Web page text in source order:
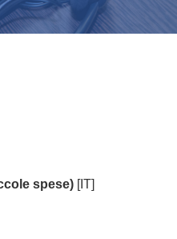
spese) [IT]